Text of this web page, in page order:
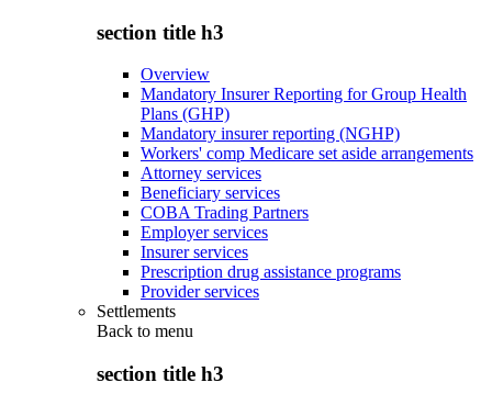
section title h3
Overview
Mandatory Insurer Reporting for Group Health
Plans (GHP)
Mandatory insurer reporting (NGHP)
Workers' comp Medicare set aside arrangements
Attorney services
Beneficiary services
COBA Trading Partners
Employer services
Insurer services
Prescription drug assistance programs
Provider services
Settlements
Back to menu
section title h3